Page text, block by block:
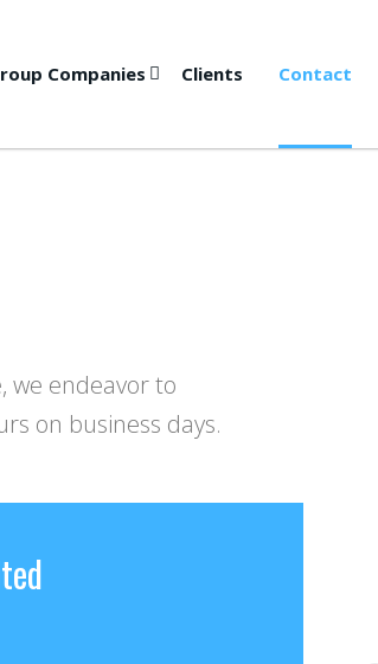
Companies Clients Contact
we endeavor to
on business days.